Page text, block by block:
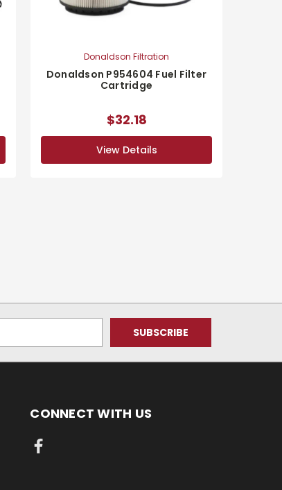
Donaldson Filtration
Donaldson P954604 Fuel Filter
Cartridge
$32.18
View Details
CONNECT WITH US